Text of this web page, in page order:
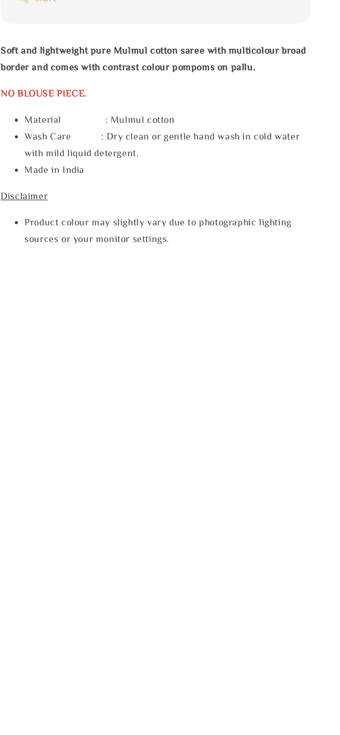
Soft and lightweight pure Mulmul cotton saree with multicolour broad
border and comes with contrast colour pompoms on pallu.
NO BLOUSE PIECE.
Material : Mulmul cotton
Wash Care : Dry clean or gentle hand wash in cold water
with mild liquid detergent.
Made in India
Disclaimer
Product colour may slightly vary due to photographic lighting
sources or your monitor settings.